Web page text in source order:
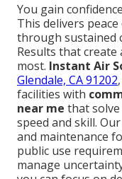
You gain
This delivers
through sustained
Results that
most. Instant Air
Glendale, CA 91202,
facilities with
near me that
speed and skill.
and maintenance
public use
manage